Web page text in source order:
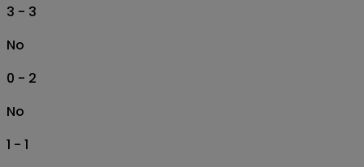
3 - 3
No
0 - 2
No
1 - 1